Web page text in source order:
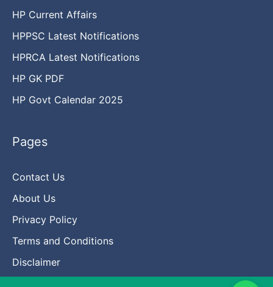
HP Current Affairs
HPPSC Latest Notifications
HPRCA Latest Notifications
HP GK PDF
HP Govt Calendar 2025
Pages
Contact Us
About Us
Privacy Policy
Terms and Conditions
Disclaimer